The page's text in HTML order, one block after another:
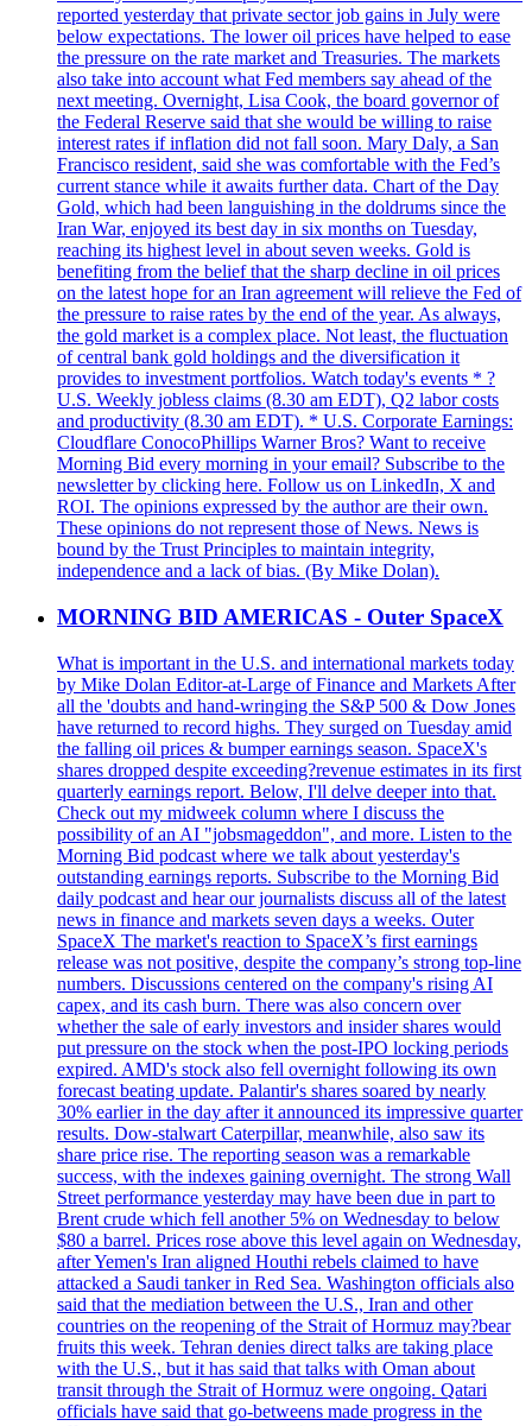
reported yesterday that private sector job gains in July were
below expectations. The lower oil prices have helped to ease
the pressure on the rate market and Treasuries. The markets
also take into account what Fed members say ahead of the
next meeting. Overnight, Lisa Cook, the board governor of
the Federal Reserve said that she would be willing to raise
interest rates if inflation did not fall soon. Mary Daly, a San
Francisco resident, said she was comfortable with the Fed’s
current stance while it awaits further data. Chart of the Day
Gold, which had been languishing in the doldrums since the
Iran War, enjoyed its best day in six months on Tuesday,
reaching its highest level in about seven weeks. Gold is
benefiting from the belief that the sharp decline in oil prices
on the latest hope for an Iran agreement will relieve the Fed of
the pressure to raise rates by the end of the year. As always,
the gold market is a complex place. Not least, the fluctuation
of central bank gold holdings and the diversification it
provides to investment portfolios. Watch today's events * ?
U.S. Weekly jobless claims (8.30 am EDT), Q2 labor costs
and productivity (8.30 am EDT). * U.S. Corporate Earnings:
Cloudflare ConocoPhillips Warner Bros? Want to receive
Morning Bid every morning in your email? Subscribe to the
newsletter by clicking here. Follow us on LinkedIn, X and
ROI. The opinions expressed by the author are their own.
These opinions do not represent those of News. News is
bound by the Trust Principles to maintain integrity,
independence and a lack of bias. (By Mike Dolan).
MORNING BID AMERICAS - Outer SpaceX
What is important in the U.S. and international markets today
by Mike Dolan Editor-at-Large of Finance and Markets After
all the 'doubts and hand-wringing the S&P 500 & Dow Jones
have returned to record highs. They surged on Tuesday amid
the falling oil prices & bumper earnings season. SpaceX's
shares dropped despite exceeding?revenue estimates in its first
quarterly earnings report. Below, I'll delve deeper into that.
Check out my midweek column where I discuss the
possibility of an AI "jobsmageddon", and more. Listen to the
Morning Bid podcast where we talk about yesterday's
outstanding earnings reports. Subscribe to the Morning Bid
daily podcast and hear our journalists discuss all of the latest
news in finance and markets seven days a weeks. Outer
SpaceX The market's reaction to SpaceX’s first earnings
release was not positive, despite the company’s strong top-line
numbers. Discussions centered on the company's rising AI
capex, and its cash burn. There was also concern over
whether the sale of early investors and insider shares would
put pressure on the stock when the post-IPO locking periods
expired. AMD's stock also fell overnight following its own
forecast beating update. Palantir's shares soared by nearly
30% earlier in the day after it announced its impressive quarter
results. Dow-stalwart Caterpillar, meanwhile, also saw its
share price rise. The reporting season was a remarkable
success, with the indexes gaining overnight. The strong Wall
Street performance yesterday may have been due in part to
Brent crude which fell another 5% on Wednesday to below
$80 a barrel. Prices rose above this level again on Wednesday,
after Yemen's Iran aligned Houthi rebels claimed to have
attacked a Saudi tanker in Red Sea. Washington officials also
said that the mediation between the U.S., Iran and other
countries on the reopening of the Strait of Hormuz may?bear
fruits this week. Tehran denies direct talks are taking place
with the U.S., but it has said that talks with Oman about
transit through the Strait of Hormuz were ongoing. Qatari
officials have said that go-betweens made progress in the